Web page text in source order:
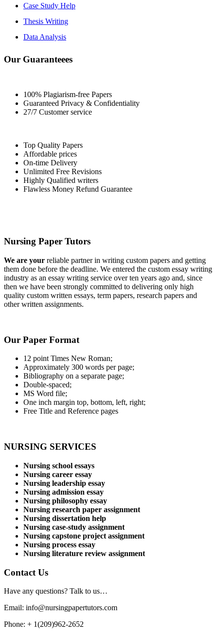
Case Study Help
Thesis Writing
Data Analysis
Our Guaranteees
100% Plagiarism-free Papers
Guaranteed Privacy & Confidentiality
27/7 Customer service
Top Quality Papers
Affordable prices
On-time Delivery
Unlimited Free Revisions
Highly Qualified writers
Flawless Money Refund Guarantee
Nursing Paper Tutors
We are your reliable partner in writing custom papers and getting
them done before the deadline. We entered the custom essay writing
industry as an essay writing service over ten years ago and, since
then we have been strongly committed to delivering only high
quality custom written essays, term papers, research papers and
other written assignments.
Our Paper Format
12 point Times New Roman;
Approximately 300 words per page;
Bibliography on a separate page;
Double-spaced;
MS Word file;
One inch margin top, bottom, left, right;
Free Title and Reference pages
NURSING SERVICES
Nursing school essays
Nursing career essay
Nursing leadership essay
Nursing admission essay
Nursing philosophy essay
Nursing research paper assignment
Nursing dissertation help
Nursing case-study assignment
Nursing capstone project assignment
Nursing process essay
Nursing literature review assignment
Contact Us
Have any questions? Talk to us…
Email: info@nursingpapertutors.com
Phone: + 1(209)962-2652